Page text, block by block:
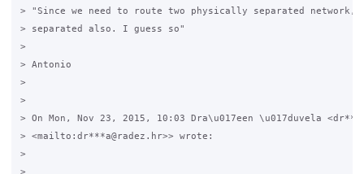
> "Since we need to route two physically separated network,
> separated also. I guess so"
>
> Antonio
>
>
> On Mon, Nov 23, 2015, 10:03 Dra\u017een \u017duvela
> <mailto:dr***a@radez.hr>> wrote:
>
>